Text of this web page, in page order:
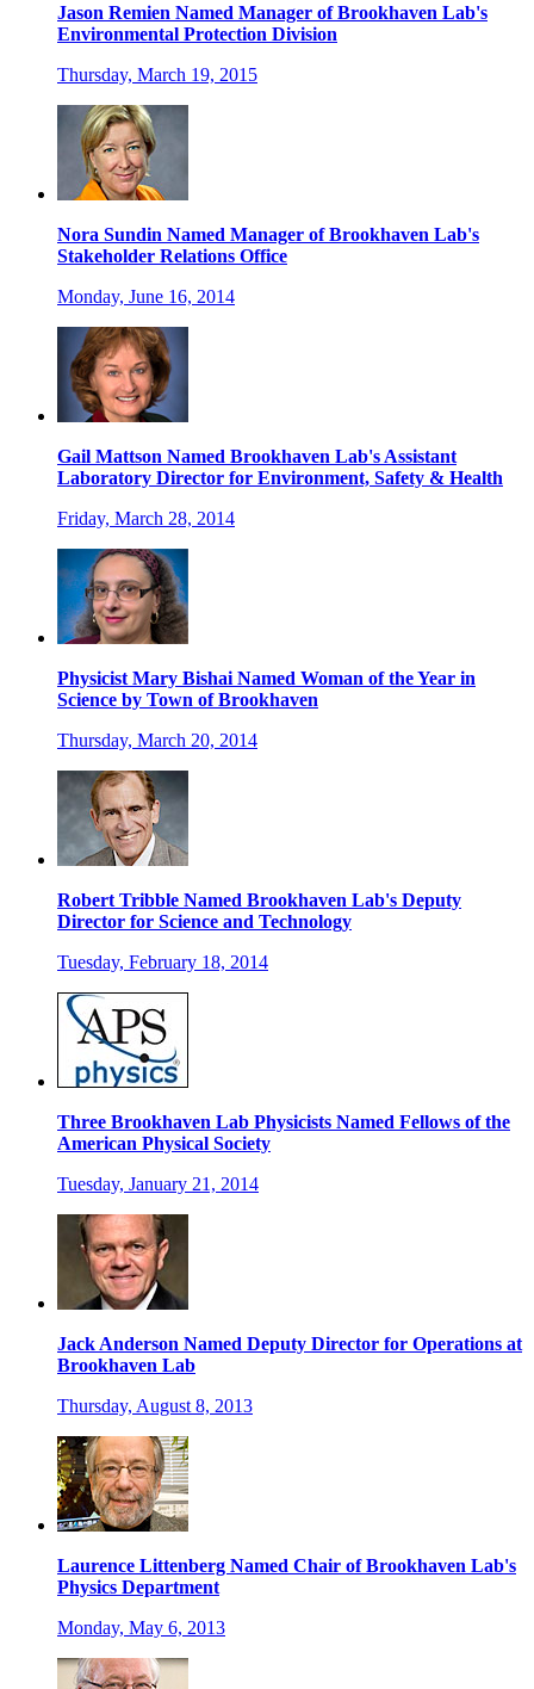
Jason Remien Named Manager of Brookhaven Lab's
Environmental Protection Division
Thursday, March 19, 2015
Nora Sundin Named Manager of Brookhaven Lab's
Stakeholder Relations Office
Monday, June 16, 2014
Gail Mattson Named Brookhaven Lab's Assistant
Laboratory Director for Environment, Safety & Health
Friday, March 28, 2014
Physicist Mary Bishai Named Woman of the Year in
Science by Town of Brookhaven
Thursday, March 20, 2014
Robert Tribble Named Brookhaven Lab's Deputy
Director for Science and Technology
Tuesday, February 18, 2014
Three Brookhaven Lab Physicists Named Fellows of the
American Physical Society
Tuesday, January 21, 2014
Jack Anderson Named Deputy Director for Operations at
Brookhaven Lab
Thursday, August 8, 2013
Laurence Littenberg Named Chair of Brookhaven Lab's
Physics Department
Monday, May 6, 2013